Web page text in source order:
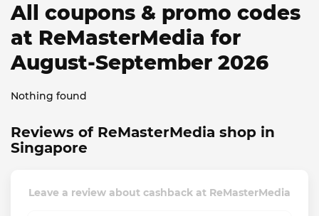
All coupons & promo codes
at ReMasterMedia for
August-September 2026
Nothing found
Reviews of ReMasterMedia shop in
Singapore
Leave a review about cashback at ReMasterMedia